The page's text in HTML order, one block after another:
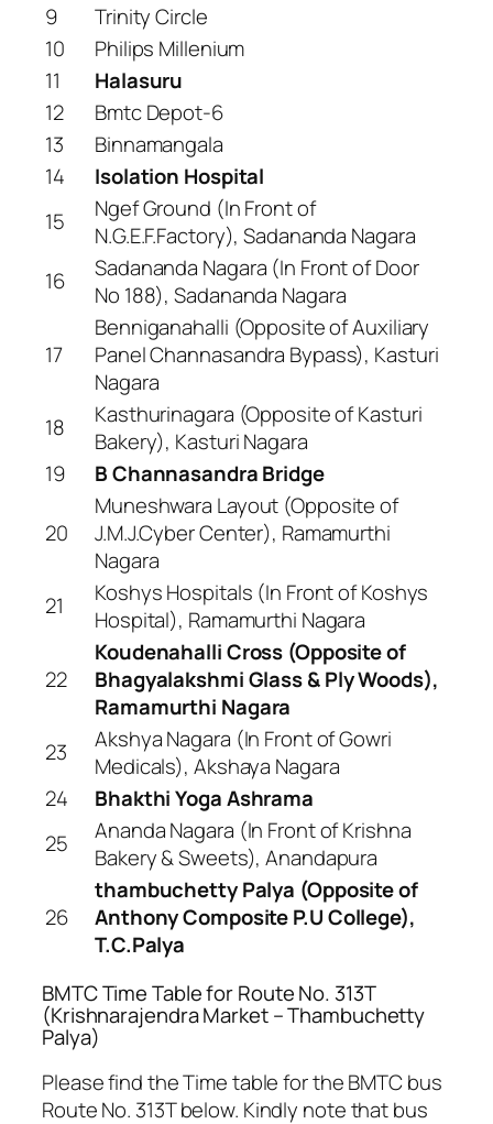
9
Trinity Circle
10
Philips Millenium
11
Halasuru
12
Bmtc Depot-6
13
Binnamangala
14
Isolation Hospital
15
Ngef Ground (In Front of
N.G.E.F.Factory), Sadananda Nagara
16
Sadananda Nagara (In Front of Door
No 188), Sadananda Nagara
17
Benniganahalli (Opposite of Auxiliary
Panel Channasandra Bypass), Kasturi
Nagara
18
Kasthurinagara (Opposite of Kasturi
Bakery), Kasturi Nagara
19
B Channasandra Bridge
20
Muneshwara Layout (Opposite of
J.M.J.Cyber Center), Ramamurthi
Nagara
21
Koshys Hospitals (In Front of Koshys
Hospital), Ramamurthi Nagara
22
Koudenahalli Cross (Opposite of
Bhagyalakshmi Glass & Ply Woods),
Ramamurthi Nagara
23
Akshya Nagara (In Front of Gowri
Medicals), Akshaya Nagara
24
Bhakthi Yoga Ashrama
25
Ananda Nagara (In Front of Krishna
Bakery & Sweets), Anandapura
26
thambuchetty Palya (Opposite of
Anthony Composite P.U College),
T.C.Palya
BMTC Time Table for Route No. 313T
(Krishnarajendra Market – Thambuchetty
Palya)
Please find the Time table for the BMTC bus
Route No. 313T below. Kindly note that bus